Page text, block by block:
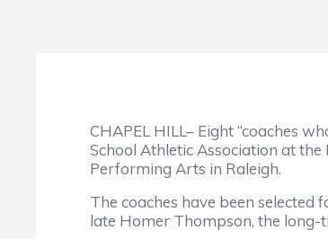
CHAPEL HILL– Eight “coaches
School Athletic Association at
Performing Arts in Raleigh.
The coaches have been
late Homer Thompson, the long-